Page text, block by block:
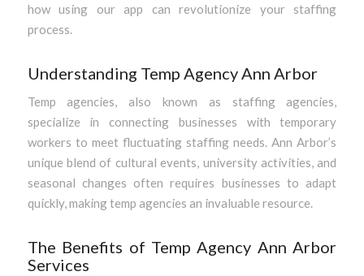
how using our app can revolutionize your staffing
process.
Understanding Temp Agency Ann Arbor
Temp agencies, also known as staffing agencies,
specialize in connecting businesses with temporary
workers to meet fluctuating staffing needs. Ann Arbor’s
unique blend of cultural events, university activities, and
seasonal changes often requires businesses to adapt
quickly, making temp agencies an invaluable resource.
The Benefits of Temp Agency Ann Arbor
Services